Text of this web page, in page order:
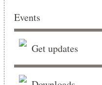
Events
Get updates